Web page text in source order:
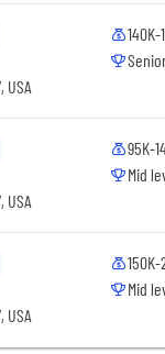
salary,
USA
USA
95K-
Mid
USA
Mid